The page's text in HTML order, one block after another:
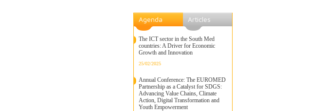
Agenda Articles
The ICT sector in the South Med
countries: A Driver for Economic
Growth and Innovation
25/02/2025
Annual Conference: The EUROMED
Partnership as a Catalyst for SDGS:
Advancing Value Chains, Climate
Action, Digital Transformation and
Youth Empowerment